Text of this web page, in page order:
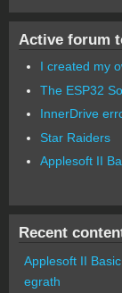
Active forum
I created my
The ESP32
InnerDrive
Star Raiders
Applesoft II
Recent
Applesoft II
egrath